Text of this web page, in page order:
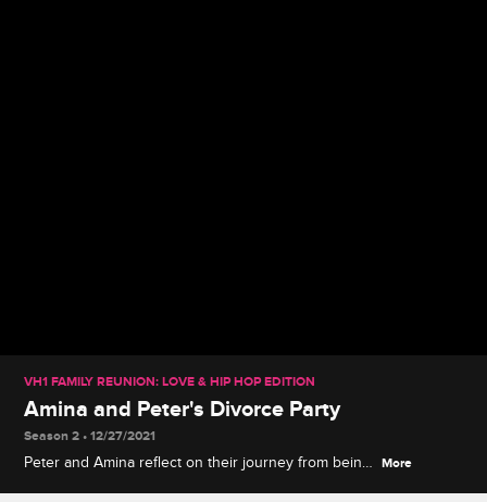
VH1 FAMILY REUNION: LOVE & HIP HOP EDITION
Amina and Peter's Divorce Party
Season 2 • 12/27/2021
Peter and Amina reflect on their journey from being
More